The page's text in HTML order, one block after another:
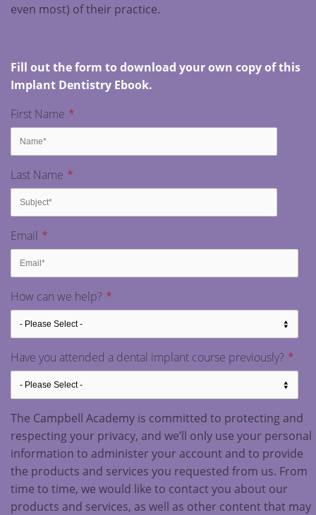
even most) of their practice.
Fill out the form to download your own copy of this
Implant Dentistry Ebook.
First Name *
Last Name *
Email *
How can we help? *
Have you attended a dental implant course previously? *
The Campbell Academy is committed to protecting and
respecting your privacy, and we’ll only use your personal
information to administer your account and to provide
the products and services you requested from us. From
time to time, we would like to contact you about our
products and services, as well as other content that may